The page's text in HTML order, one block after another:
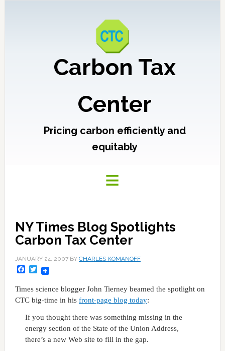
Carbon Tax
Center
Pricing carbon efficiently and
equitably
NY Times Blog Spotlights
Carbon Tax Center
JANUARY 24, 2007BY CHARLES KOMANOFF
Facebook
Twitter
Times science blogger John Tierney beamed the spotlight on
CTC big-time in his front-page blog today:
If you thought there was something missing in the
energy section of the State of the Union Address,
there’s a new Web site to fill in the gap.